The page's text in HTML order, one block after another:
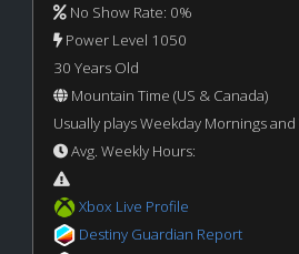
No Show Rate: 0%
Power Level 1050
30 Years Old
Mountain Time (US & Canada)
Usually plays Weekday Mornings
Avg. Weekly Hours:
Xbox Live Profile
Destiny Guardian Report